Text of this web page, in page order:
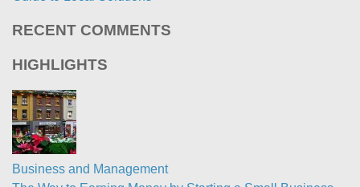
RECENT COMMENTS
HIGHLIGHTS
Business and Management